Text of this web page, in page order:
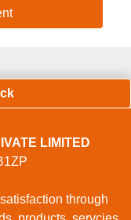
LIMITED
through